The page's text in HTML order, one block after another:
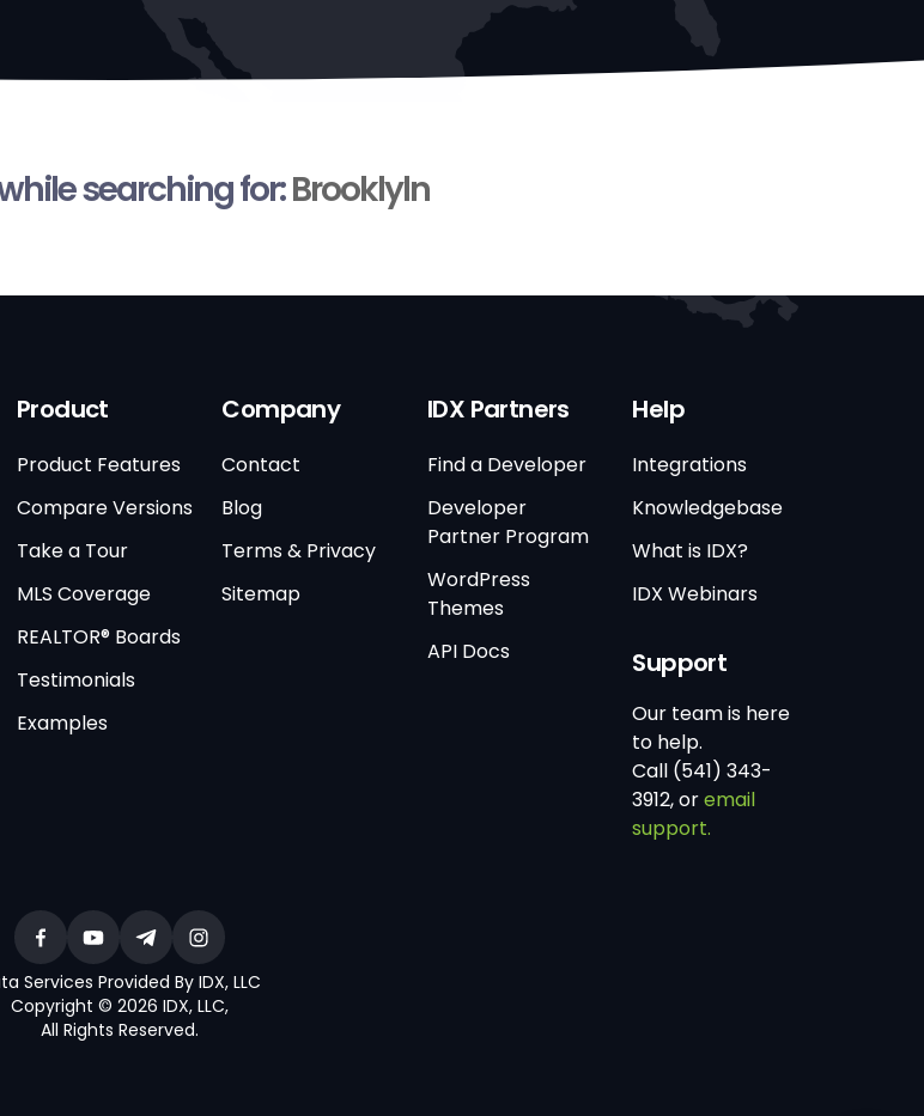
searching for:Brooklyln
Product
Product Features
Compare Versions
Take a Tour
MLS Coverage
REALTOR® Boards
Testimonials
Examples
Company
Contact
Blog
Terms & Privacy
Sitemap
IDX Partners
Find a Developer
Developer
Partner Program
WordPress
Themes
API Docs
Help
Integrations
Knowledgebase
What is IDX?
IDX Webinars
Support
Our team is here
to help.
Call (541) 343-
3912, oremail
support.
Services Provided By IDX, LLC
Copyright © 2026 IDX, LLC,
All Rights Reserved.